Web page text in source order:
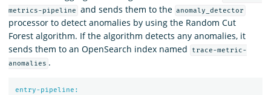
metrics-pipeline
and sends them to the anomaly_detector
processor to detect anomalies by using the Random Cut
Forest algorithm. If the algorithm detects any anomalies, it
sends them to an OpenSearch index named
trace-metric-
anomalies .
entry-pipeline: